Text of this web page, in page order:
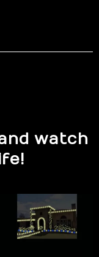
watch